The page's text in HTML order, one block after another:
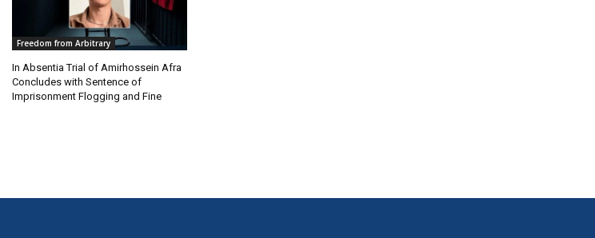
Freedom from Arbitrary
In Absentia Trial of Amirhossein Afra
Concludes with Sentence of
Imprisonment Flogging and Fine